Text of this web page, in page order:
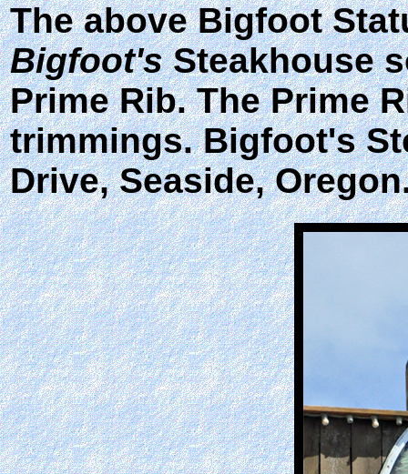
The above Bigfoot
Bigfoot'sSteakhouse
Prime Rib. The Prime
trimmings. Bigfoot's
Drive, Seaside,